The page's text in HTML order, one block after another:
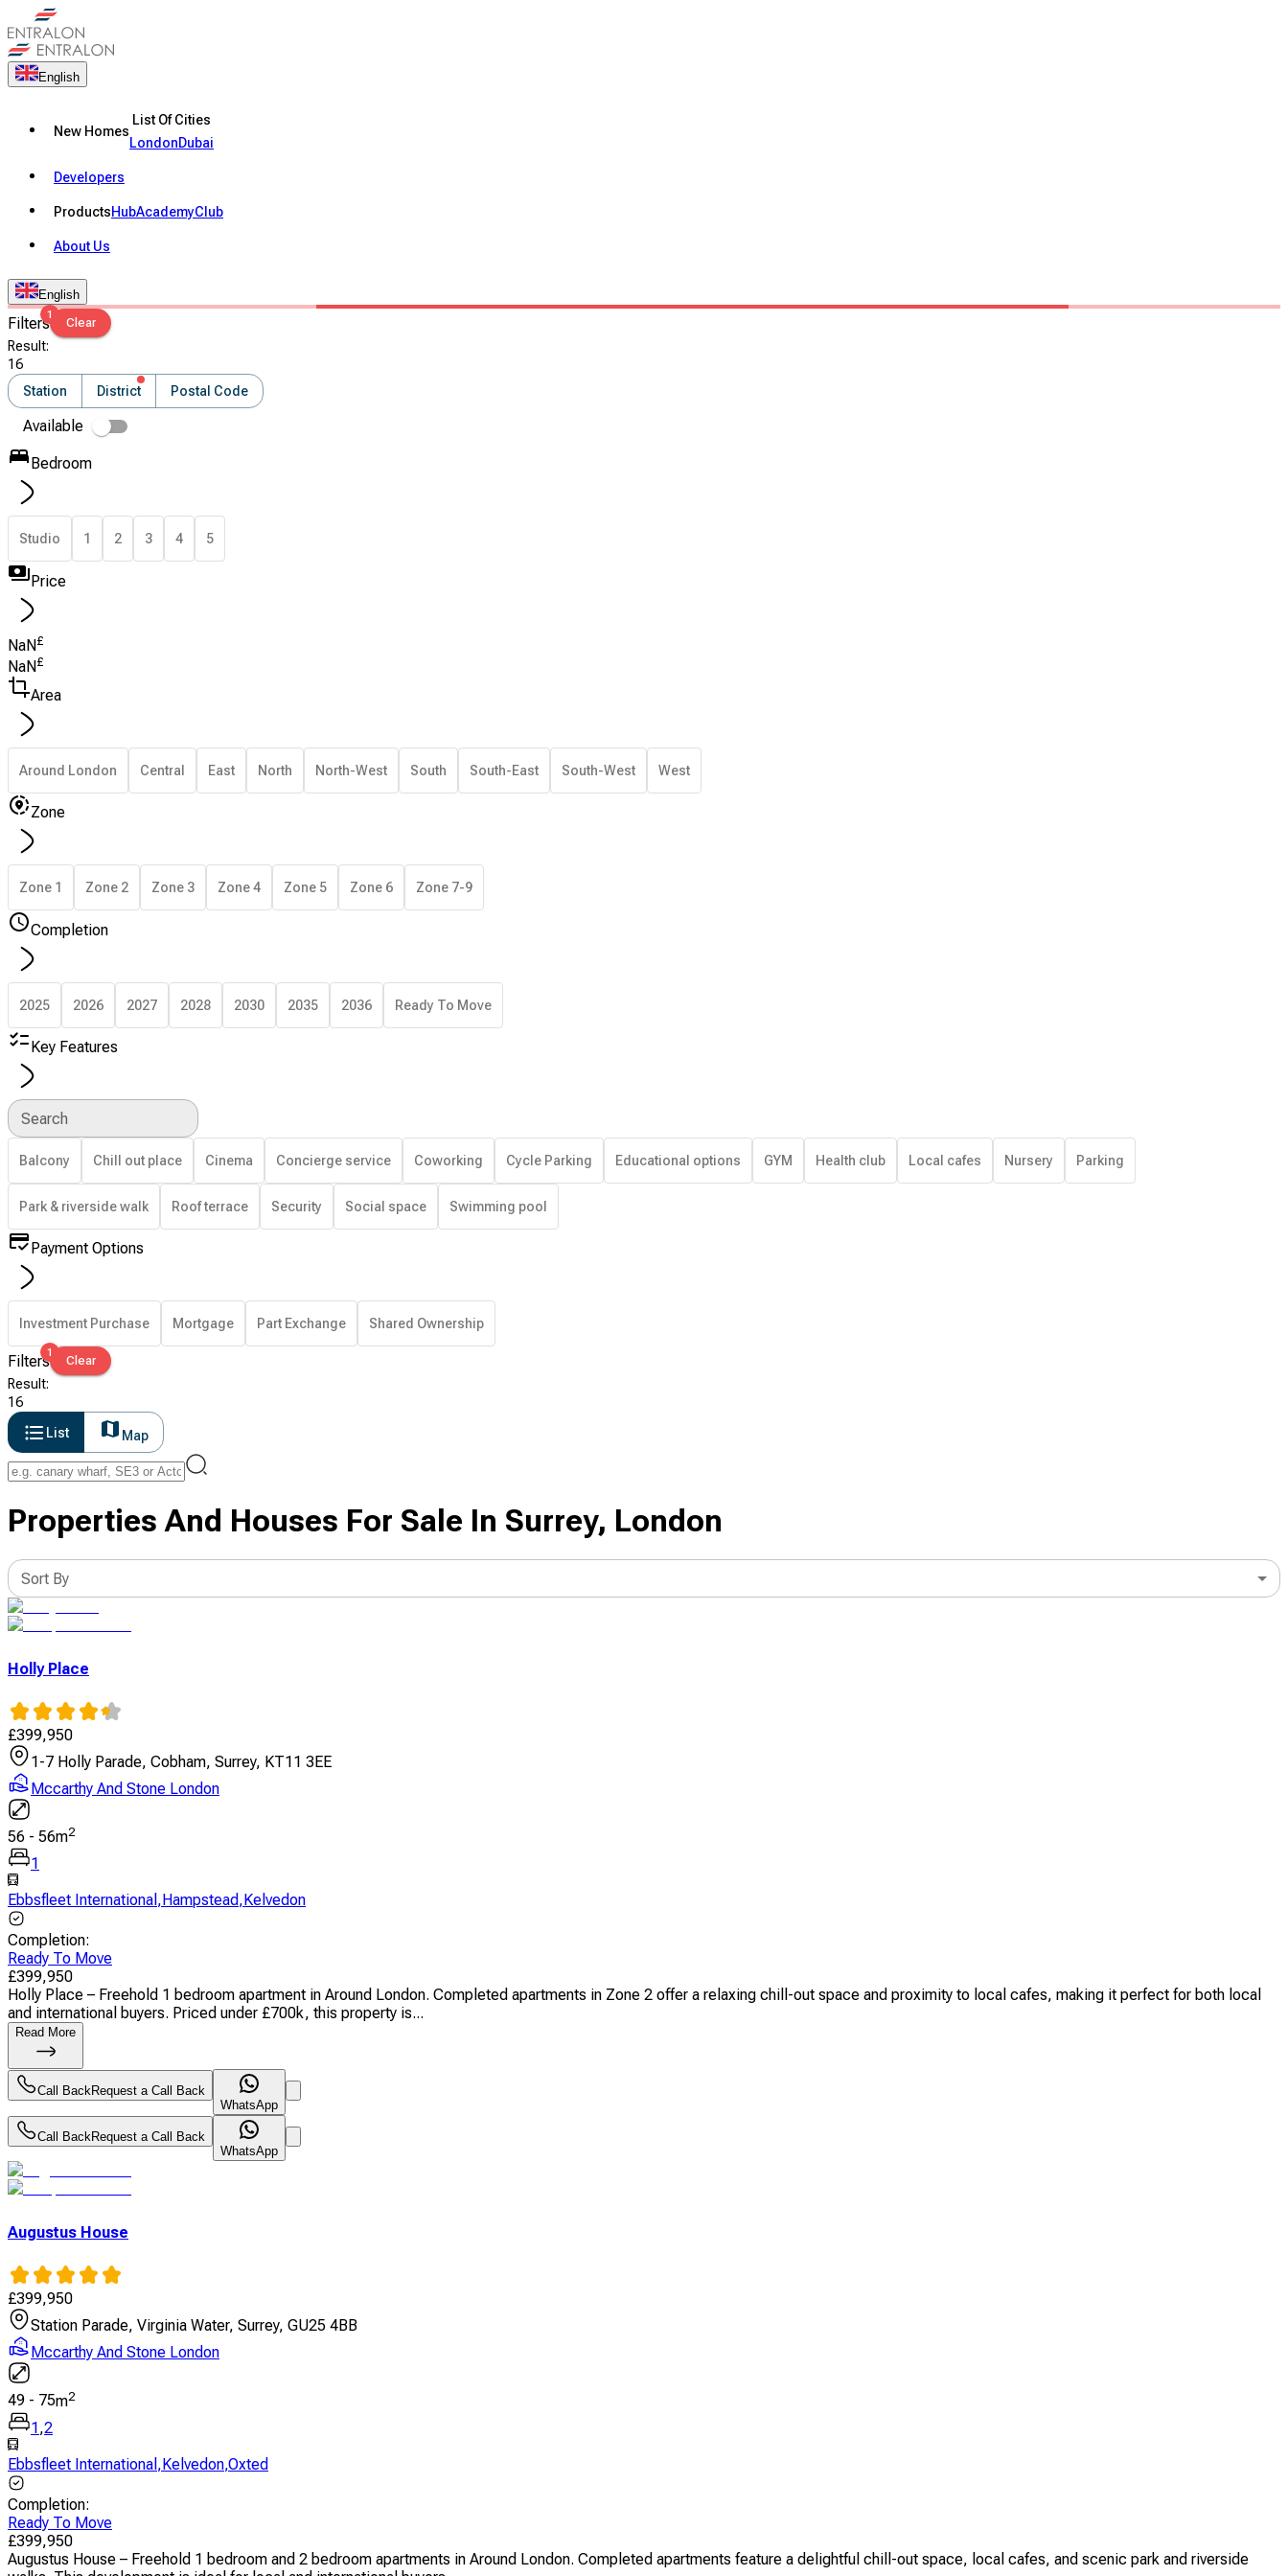
English
New Homes
List Of Cities
LondonDubai
Developers
ProductsHubAcademyClub
About Us
English
Filters1
Clear
Result:
16
Station
District Postal Code
Available
Bedroom
Studio 1 2 3 4 5
Price
NaN£
NaN £
Area
Around London Central East North North-West South South-East South-West West
Zone
Zone 1 Zone 2 Zone 3 Zone 4 Zone 5 Zone 6 Zone 7-9
Completion
2025 2026 2027 2028 2030 2035 2036 Ready To Move
Key Features
Search
Balcony Chill out place Cinema Concierge service Coworking Cycle Parking Educational options GYM Health club Local cafes Nursery Parking
Park & riverside walk Roof terrace Security Social space Swimming pool
Payment Options
Investment Purchase Mortgage Part Exchange Shared Ownership
Filters1
Clear
Result:
16
List
Map
Properties And Houses For Sale In Surrey, London
Sort By
Holly Place
£399,950
1-7 Holly Parade, Cobham, Surrey, KT11 3EE
Mccarthy And Stone London
56 - 56m2
1
Ebbsfleet International , Hampstead, Kelvedon
Completion:
Ready To Move
£399,950
Holly Place – Freehold 1 bedroom apartment in Around London. Completed apartments in Zone 2 offer a relaxing chill-out space and proximity to local cafes, making it perfect for both local
and international buyers. Priced under £700k, this property is...
Read More
Call BackRequest a Call Back
WhatsApp
Call BackRequest a Call Back
WhatsApp
Augustus House
£399,950
Station Parade, Virginia Water, Surrey, GU25 4BB
Mccarthy And Stone London
49 - 75m2
1,2
Ebbsfleet International ,Kelvedon,Oxted
Completion:
Ready To Move
£399,950
Augustus House – Freehold 1 bedroom and 2 bedroom apartments in Around London. Completed apartments feature a delightful chill-out space, local cafes, and scenic park and riverside